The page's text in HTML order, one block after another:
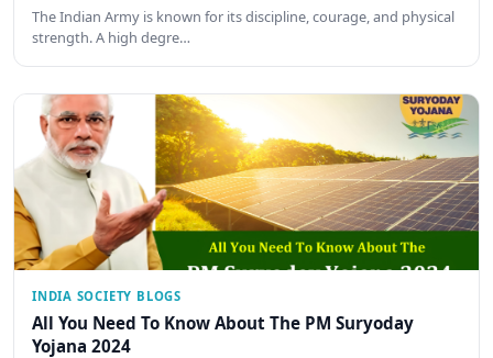
The Indian Army is known for its discipline, courage, and physical
strength. A high degre…
INDIA SOCIETY BLOGS
All You Need To Know About The PM Suryoday
Yojana 2024